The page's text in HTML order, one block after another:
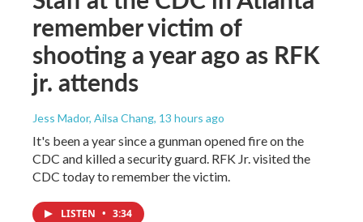
remember victim of
shooting a year ago as RFK
jr. attends
Jess Mador, Ailsa Chang, 13 hours ago
It's been a year since a gunman opened fire on the
CDC and killed a security guard. RFK Jr. visited the
CDC today to remember the victim.
LISTEN • 3:34